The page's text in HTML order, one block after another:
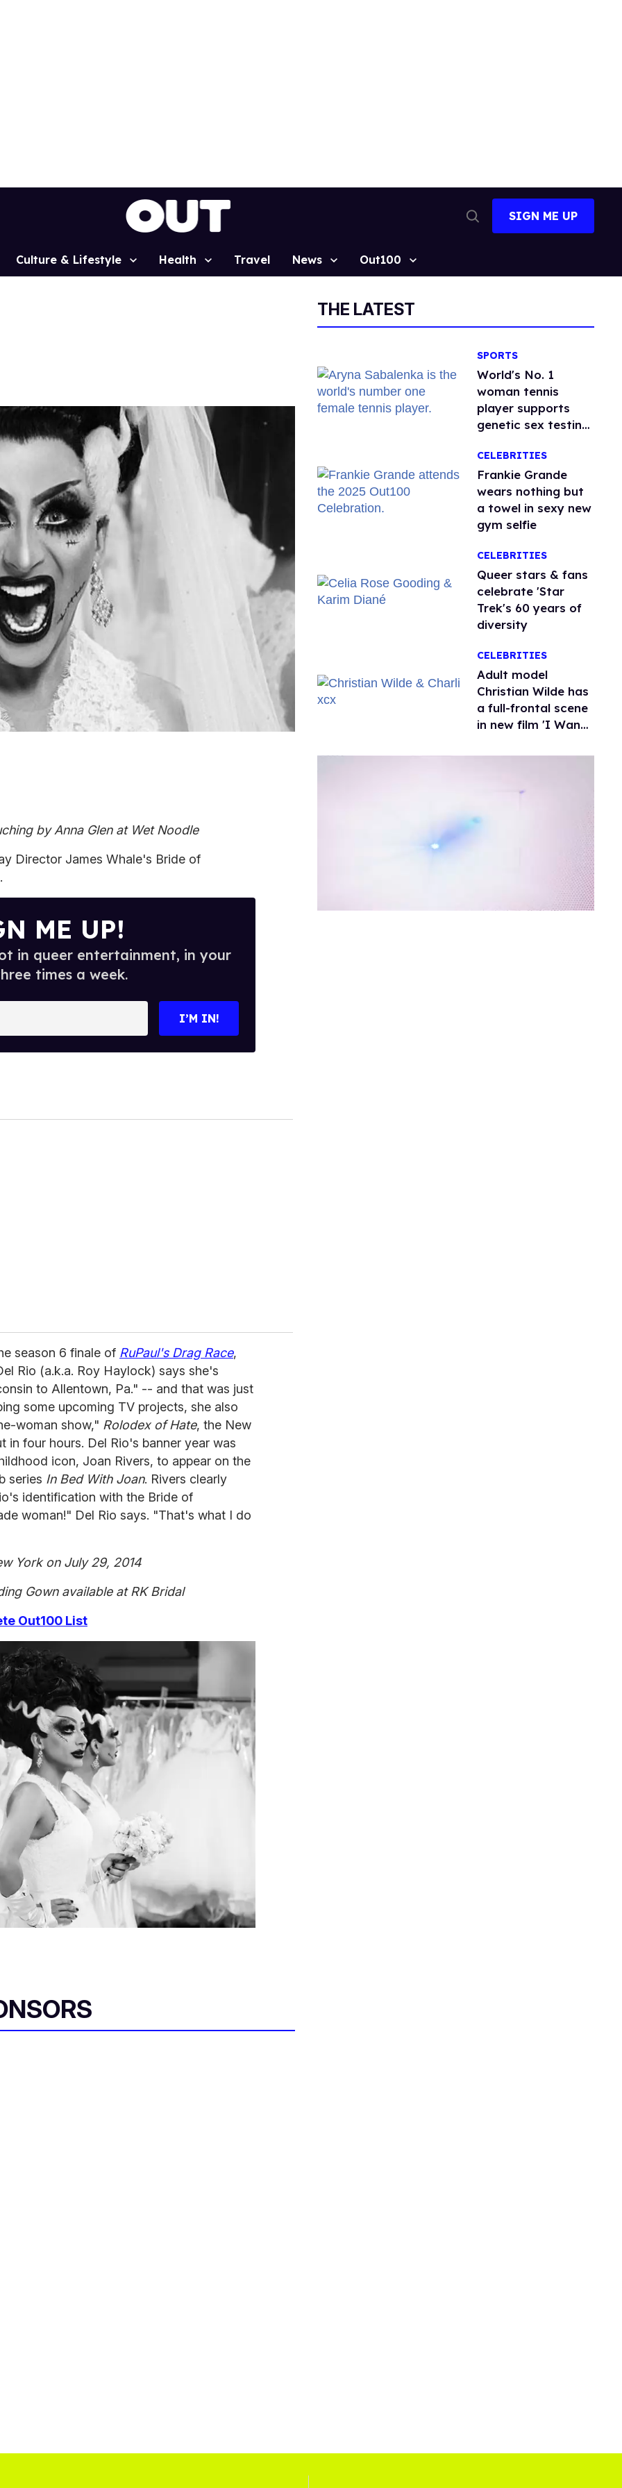
Search
SIGN ME UP
Culture & Lifestyle Health Travel News Out100
by Anna Glen at Wet Noodle
Director James Whale's Bride of
ME UP!
in queer entertainment, in your
times a week.
I’M IN!
season 6 finale of RuPaul's Drag Race,
Rio (a.k.a. Roy Haylock) says she's
to Allentown, Pa." -- and that was just
some upcoming TV projects, she also
woman show," Rolodex of Hate, the New
in four hours. Del Rio's banner year was
icon, Joan Rivers, to appear on the
series In Bed With Joan. Rivers clearly
identification with the Bride of
woman!" Del Rio says. "That's what I do
York on July 29, 2014
Gown available at RK Bridal
Out100 List
THE LATEST
SPORTS
World's No. 1
woman tennis
player supports
genetic sex testing
CELEBRITIES
Frankie Grande
wears nothing but
a towel in sexy new
gym selfie
CELEBRITIES
Queer stars & fans
celebrate 'Star
Trek's 60 years of
diversity
CELEBRITIES
Adult model
Christian Wilde has
a full-frontal scene
in new film 'I Want